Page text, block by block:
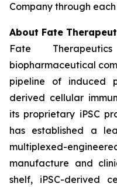
Company through
About Fate
Fate
biopharmaceutical
pipeline of induced
derived cellular
its proprietary iPSC
has established a
multiplexed-
manufacture and
shelf, iPSC-derived